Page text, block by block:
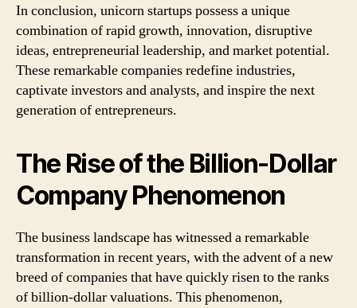
In conclusion, unicorn startups possess a unique
combination of rapid growth, innovation, disruptive
ideas, entrepreneurial leadership, and market potential.
These remarkable companies redefine industries,
captivate investors and analysts, and inspire the next
generation of entrepreneurs.
The Rise of the Billion-Dollar
Company Phenomenon
The business landscape has witnessed a remarkable
transformation in recent years, with the advent of a new
breed of companies that have quickly risen to the ranks
of billion-dollar valuations. This phenomenon,